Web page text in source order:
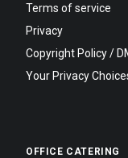
Terms of service
Privacy
Copyright Policy /
Your Privacy
OFFICE CATERING